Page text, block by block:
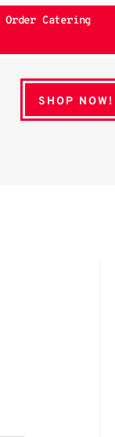
Order Catering
SHOP NOW!